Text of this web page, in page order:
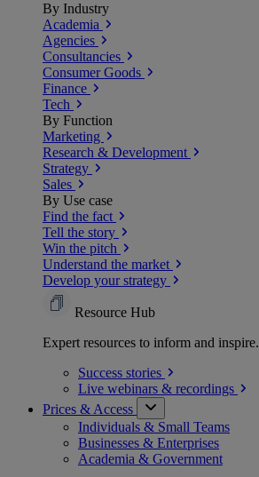
By Industry
Academia
Agencies
Consultancies
Consumer Goods
Finance
Tech
By Function
Marketing
Research & Development
Strategy
Sales
By Use case
Find the fact
Tell the story
Win the pitch
Understand the market
Develop your strategy
Resource Hub
Expert resources to inform and inspire.
Success stories
Live webinars & recordings
Prices & Access
Individuals & Small Teams
Businesses & Enterprises
Academia & Government